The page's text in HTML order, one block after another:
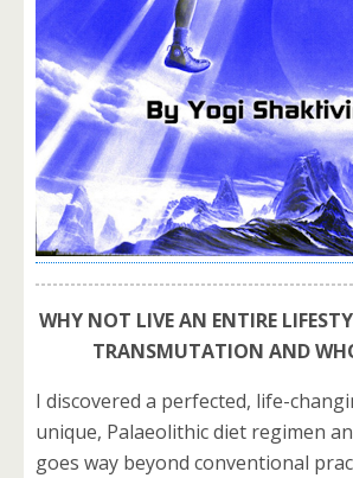
WHY NOT LIVE AN ENTIRE
TRANSMUTATION AND
I discovered a perfected, life-
unique, Palaeolithic diet regimen
goes way beyond conventional